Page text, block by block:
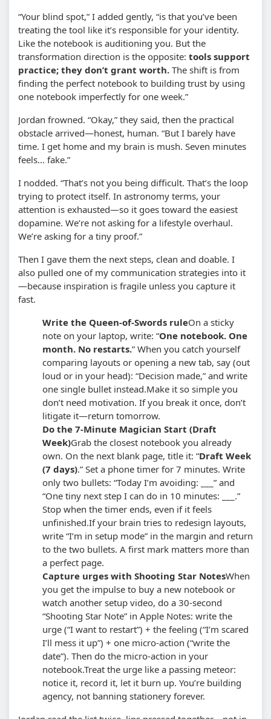
“Your blind spot,” I added gently, “is that you’ve been
treating the tool like it’s responsible for your identity.
Like the notebook is auditioning you. But the
transformation direction is the opposite: tools support
practice; they don’t grant worth. The shift is from
finding the perfect notebook to building trust by using
one notebook imperfectly for one week.”
Jordan frowned. “Okay,” they said, then the practical
obstacle arrived—honest, human. “But I barely have
time. I get home and my brain is mush. Seven minutes
feels… fake.”
I nodded. “That’s not you being difficult. That’s the loop
trying to protect itself. In astronomy terms, your
attention is exhausted—so it goes toward the easiest
dopamine. We’re not asking for a lifestyle overhaul.
We’re asking for a tiny proof.”
Then I gave them the next steps, clean and doable. I
also pulled one of my communication strategies into it
—because inspiration is fragile unless you capture it
fast.
Write the Queen-of-Swords ruleOn a sticky
note on your laptop, write: “One notebook. One
month. No restarts.” When you catch yourself
comparing layouts or opening a new tab, say (out
loud or in your head): “Decision made,” and write
one single bullet instead.Make it so simple you
don’t need motivation. If you break it once, don’t
litigate it—return tomorrow.
Do the 7-Minute Magician Start (Draft
Week)Grab the closest notebook you already
own. On the next blank page, title it: “Draft Week
(7 days).” Set a phone timer for 7 minutes. Write
only two bullets: “Today I’m avoiding: ___” and
“One tiny next step I can do in 10 minutes: ___.”
Stop when the timer ends, even if it feels
unfinished.If your brain tries to redesign layouts,
write “I’m in setup mode” in the margin and return
to the two bullets. A first mark matters more than
a perfect page.
Capture urges with Shooting Star NotesWhen
you get the impulse to buy a new notebook or
watch another setup video, do a 30-second
“Shooting Star Note” in Apple Notes: write the
urge (“I want to restart”) + the feeling (“I’m scared
I’ll mess it up”) + one micro-action (“write the
date”). Then do the micro-action in your
notebook.Treat the urge like a passing meteor:
notice it, record it, let it burn up. You’re building
agency, not banning stationery forever.